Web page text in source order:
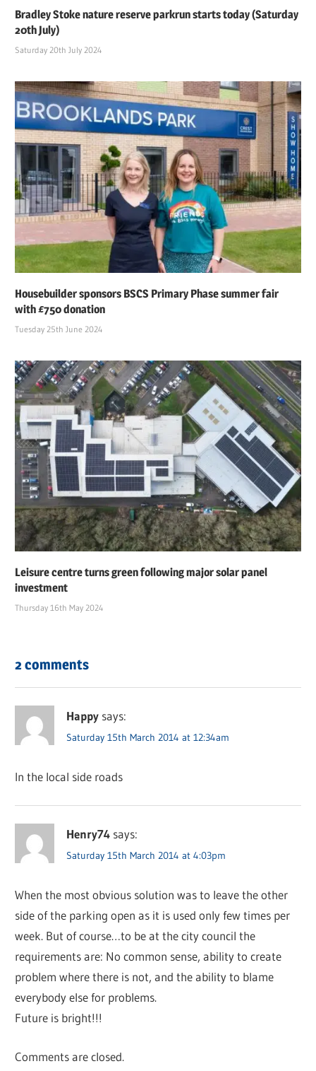
Bradley Stoke nature reserve parkrun starts today (Saturday
20th July)
Saturday 20th July 2024
Housebuilder sponsors BSCS Primary Phase summer fair
with £750 donation
Tuesday 25th June 2024
Leisure centre turns green following major solar panel
investment
Thursday 16th May 2024
2 comments
Happy says:
Saturday 15th March 2014 at 12:34am
In the local side roads
Henry74 says:
Saturday 15th March 2014 at 4:03pm
When the most obvious solution was to leave the other
side of the parking open as it is used only few times per
week. But of course…to be at the city council the
requirements are: No common sense, ability to create
problem where there is not, and the ability to blame
everybody else for problems.
Future is bright!!!
Comments are closed.